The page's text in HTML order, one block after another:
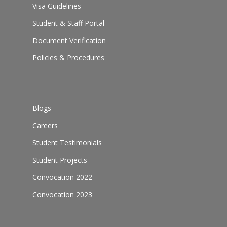
Visa Guidelines
Student & Staff Portal
Document Verification
Policies & Procedures
Blogs
Careers
Student Testimonials
Student Projects
Convocation 2022
Convocation 2023